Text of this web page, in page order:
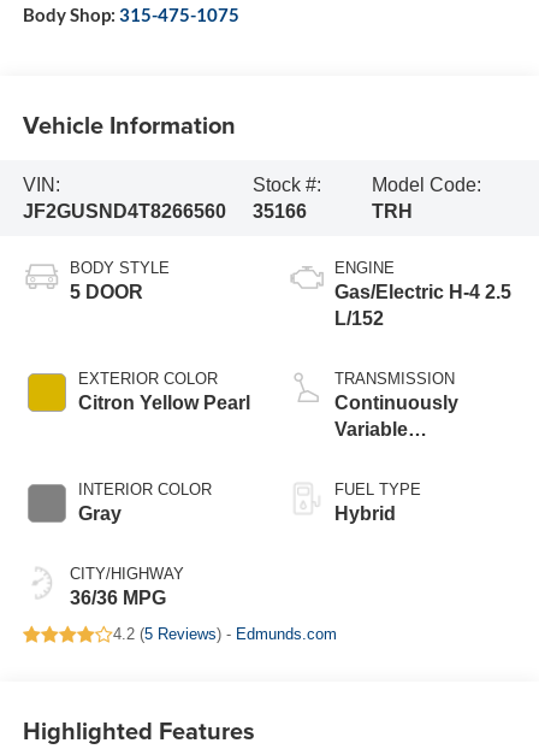
Body Shop: 315-475-1075
Vehicle Information
VIN:
JF2GUSND4T8266560
Stock #:
35166
Model Code:
TRH
BODY STYLE
5 DOOR
EXTERIOR COLOR
Citron Yellow Pearl
INTERIOR COLOR
Gray
CITY/HIGHWAY
36/36 MPG
ENGINE
Gas/Electric H-4 2.5
L/152
TRANSMISSION
Continuously
Variable
FUEL TYPE
Hybrid
4.2 (5 Reviews) - Edmunds.com
Highlighted Features